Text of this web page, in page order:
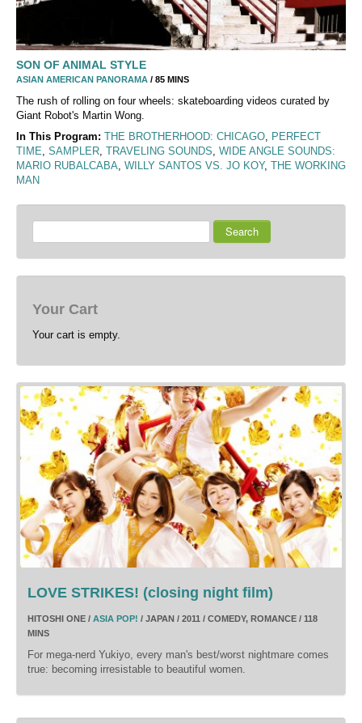
SON OF ANIMAL STYLE
ASIAN AMERICAN PANORAMA / 85 MINS
The rush of rolling on four wheels: skateboarding videos curated by
Giant Robot's Martin Wong.
In This Program: THE BROTHERHOOD: CHICAGO, PERFECT
TIME, SAMPLER, TRAVELING SOUNDS, WIDE ANGLE SOUNDS:
MARIO RUBALCABA, WILLY SANTOS VS. JO KOY, THE WORKING
MAN
Search
Your Cart
Your cart is empty.
LOVE STRIKES! (closing night film)
HITOSHI ONE / ASIA POP! / JAPAN / 2011 / COMEDY, ROMANCE / 118
MINS
For mega-nerd Yukiyo, every man's best/worst nightmare comes
true: becoming irresistable to beautiful women.